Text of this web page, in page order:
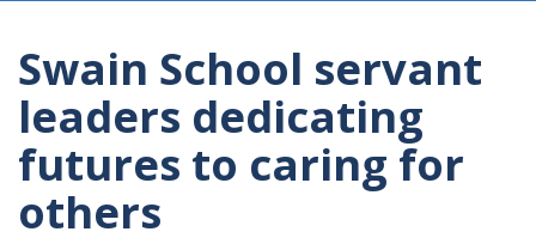
Swain School servant
leaders dedicating
futures to caring for
others